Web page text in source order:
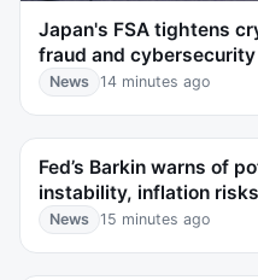
Japan's FSA tightens
fraud and cybersecurity
News 14 minutes ago
Fed’s Barkin warns of
instability, inflation risks
News 15 minutes ago